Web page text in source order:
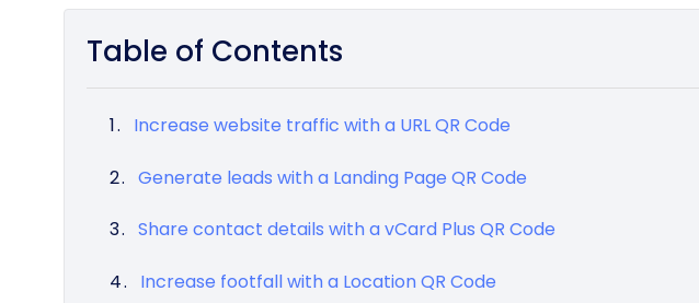
Table of Contents
Increase website traffic with a URL QR Code
Generate leads with a Landing Page QR Code
Share contact details with a vCard Plus QR Code
Increase footfall with a Location QR Code